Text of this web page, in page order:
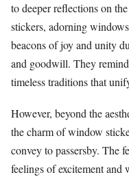
to deeper reflections on
stickers, adorning
beacons of joy and unity
and goodwill. They
timeless traditions that
However, beyond the
the charm of window
convey to passersby. The
feelings of excitement and